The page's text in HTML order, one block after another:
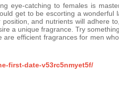
eye-catching to females is
get to be escorting a
and nutrients will adhere
a unique fragrance. Try
efficient fragrances for men
first-date-v53rc5nmyet5f/